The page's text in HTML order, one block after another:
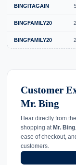
BINGITAGAIN
BINGFAMILY20
BINGFAMILY20
Customer
Mr. Bing
Hear directly from
shopping at Mr. Bing
ease of checkout,
customers.